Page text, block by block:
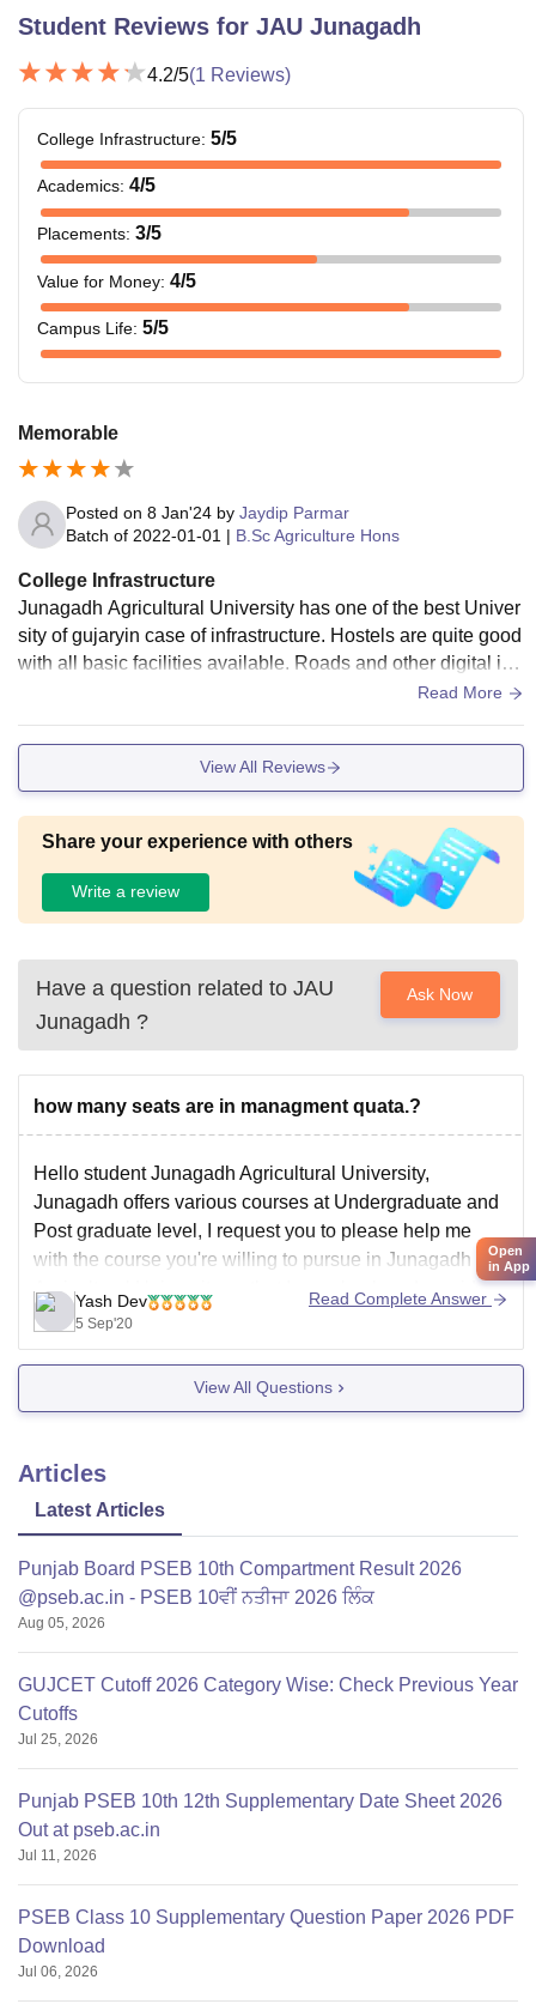
Student Reviews for JAU Junagadh
4.2/5(1 Reviews)
College Infrastructure: 5/5
Academics: 4/5
Placements: 3/5
Value for Money: 4/5
Campus Life: 5/5
Memorable
Posted on 8 Jan'24 by Jaydip Parmar
Batch of 2022-01-01 | B.Sc Agriculture Hons
College Infrastructure
Junagadh Agricultural University has one of the best Univer
sity of gujaryin case of infrastructure. Hostels are quite good
with all basic facilities available. Roads and other digital infr
Read More
View All Reviews
Share your experience with others
Write a review
Have a question related to JAU
Junagadh ?
Ask Now
how many seats are in managment quata.?
Hello student Junagadh Agricultural University,
Junagadh offers various courses at Undergraduate and
Post graduate level, I request you to please help me
with the course you're willing to pursue in Junagadh
Agricultural University so that I can check and provide
you the exact information about seats intake in
management quota.
Yash Dev
5 Sep'20
Read Complete Answer
View All Questions
Articles
Latest Articles
Punjab Board PSEB 10th Compartment Result 2026
@pseb.ac.in - PSEB 10ਵੀਂ ਨਤੀਜਾ 2026 ਲਿੰਕ
Aug 05, 2026
GUJCET Cutoff 2026 Category Wise: Check Previous Year
Cutoffs
Jul 25, 2026
Punjab PSEB 10th 12th Supplementary Date Sheet 2026
Out at pseb.ac.in
Jul 11, 2026
PSEB Class 10 Supplementary Question Paper 2026 PDF
Download
Jul 06, 2026
Open
in App